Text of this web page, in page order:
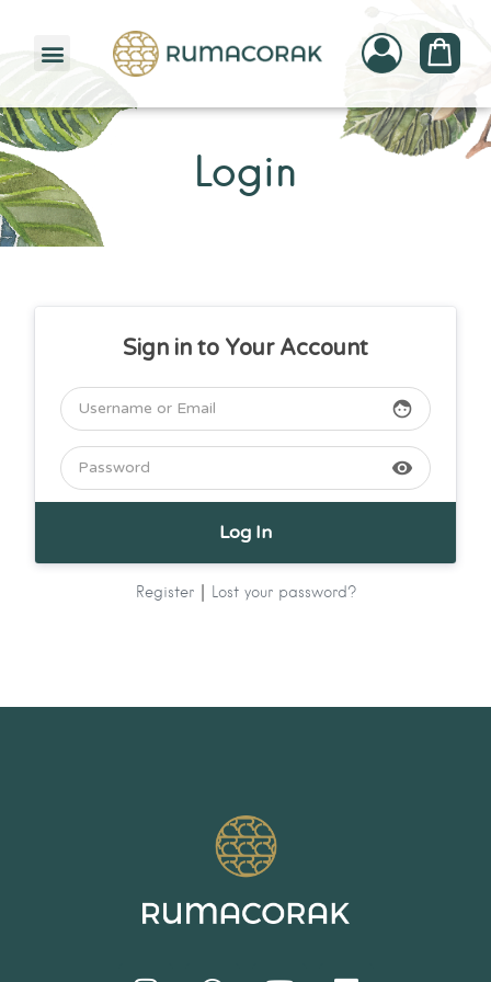
Login
Sign in to Your Account
face
visibility
Register| Lost your password?